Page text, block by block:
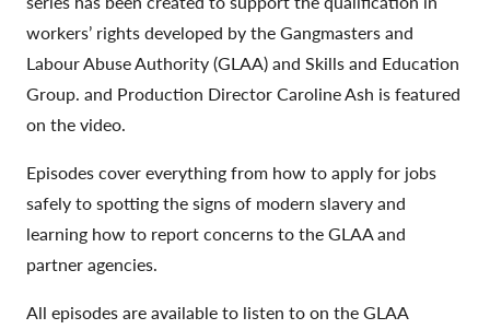
workers’ rights developed by the Gangmasters and
Labour Abuse Authority (GLAA) and Skills and Education
Group. and Production Director Caroline Ash is featured
on the video.
Episodes cover everything from how to apply for jobs
safely to spotting the signs of modern slavery and
learning how to report concerns to the GLAA and
partner agencies.
All episodes are available to listen to on the GLAA